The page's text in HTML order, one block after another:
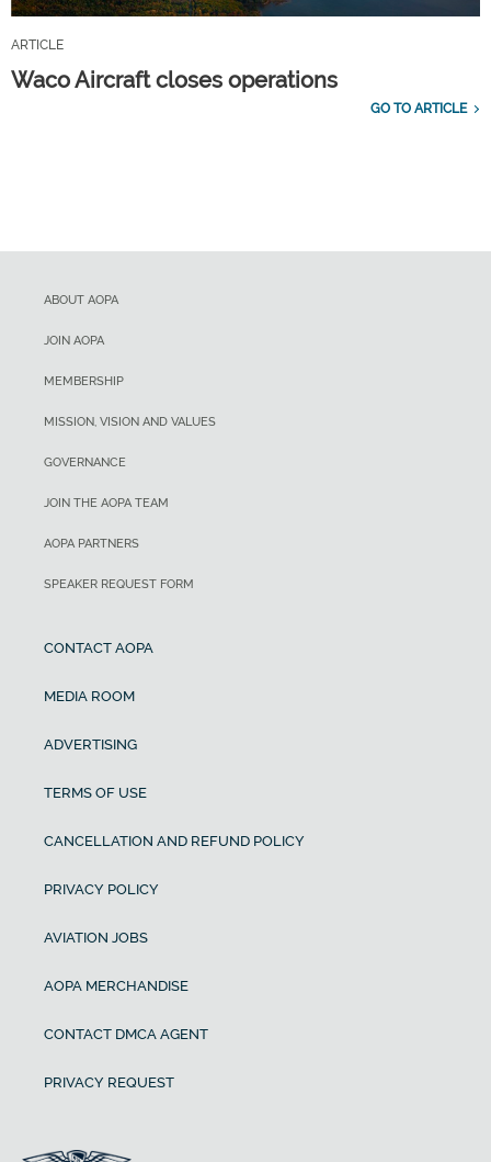
ARTICLE
Waco Aircraft closes operations
GO TO ARTICLE
ABOUT AOPA
JOIN AOPA
MEMBERSHIP
MISSION, VISION AND VALUES
GOVERNANCE
JOIN THE AOPA TEAM
AOPA PARTNERS
SPEAKER REQUEST FORM
CONTACT AOPA
MEDIA ROOM
ADVERTISING
TERMS OF USE
CANCELLATION AND REFUND POLICY
PRIVACY POLICY
AVIATION JOBS
AOPA MERCHANDISE
CONTACT DMCA AGENT
PRIVACY REQUEST